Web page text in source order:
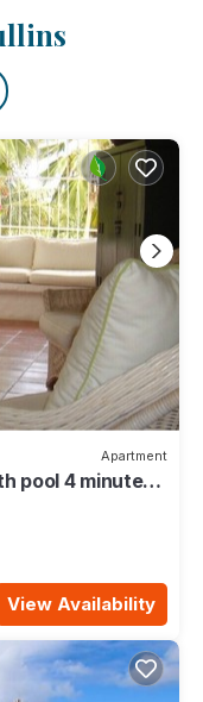
Apartment
pool 4 minutes
View Availability